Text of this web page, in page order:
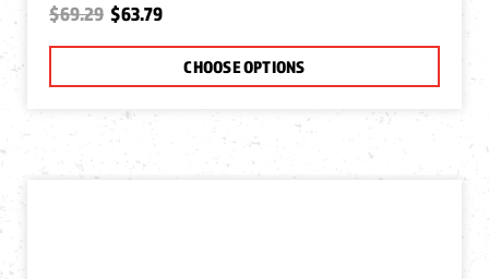
$69.29 $63.79
CHOOSE OPTIONS